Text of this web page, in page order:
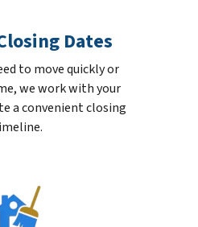
Dates
to move quickly or
we work with your
a convenient closing